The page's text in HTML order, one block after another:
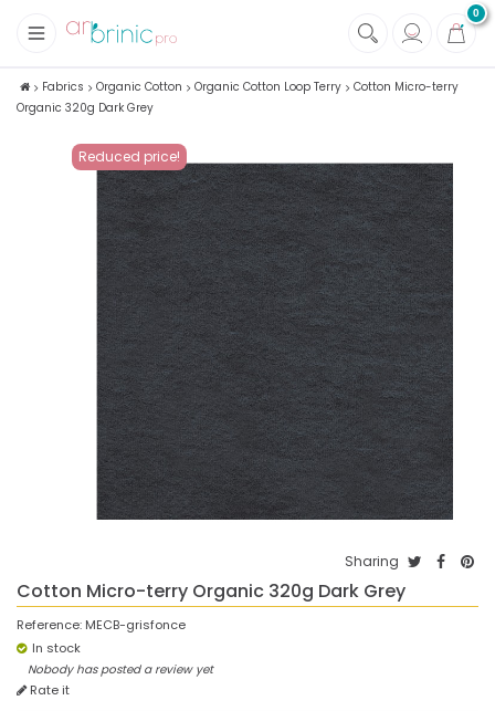
0
+
Fabrics
Notions
Fabrics Organic Cotton Organic Cotton Loop Terry
Cotton Micro-terry
Organic 320g Dark Grey
Reduced price!
Sharing
Cotton Micro-terry Organic 320g Dark Grey
Reference: MECB-grisfonce
In stock
Nobody has posted a review yet
Rate it